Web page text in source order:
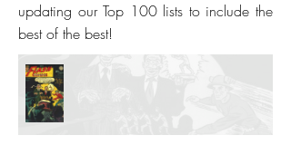
updating our Top 100 lists to include the
best of the best!